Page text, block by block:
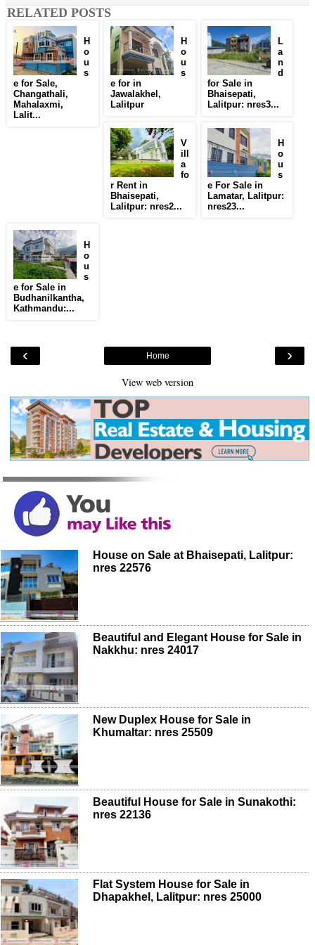
RELATED POSTS
H
o
u
s
e for Sale,
Changathali,
Mahalaxmi,
Lalit...
H
o
u
s
e for in
Jawalakhel,
Lalitpur
L
a
n
d
for Sale in
Bhaisepati,
Lalitpur: nres3...
V
ill
a
fo
r Rent in
Bhaisepati,
Lalitpur: nres2...
H
o
u
s
e For Sale in
Lamatar, Lalitpur:
nres23...
H
o
u
s
e for Sale in
Budhanilkantha,
Kathmandu:...
‹ ›
Home
View web version
House on Sale at Bhaisepati, Lalitpur:
nres 22576
Beautiful and Elegant House for Sale in
Nakkhu: nres 24017
New Duplex House for Sale in
Khumaltar: nres 25509
Beautiful House for Sale in Sunakothi:
nres 22136
Flat System House for Sale in
Dhapakhel, Lalitpur: nres 25000